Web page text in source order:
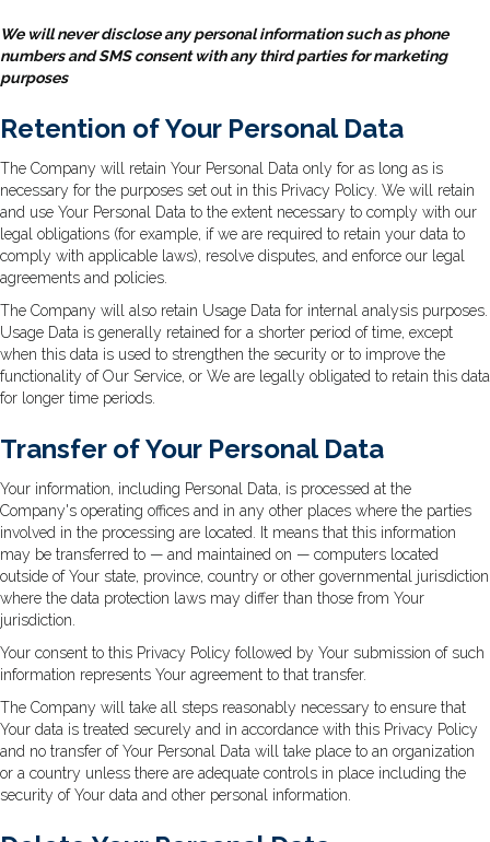
We will never disclose any personal information such as phone
numbers and SMS consent with any third parties for marketing
purposes
Retention of Your Personal Data
The Company will retain Your Personal Data only for as long as is
necessary for the purposes set out in this Privacy Policy. We will retain
and use Your Personal Data to the extent necessary to comply with our
legal obligations (for example, if we are required to retain your data to
comply with applicable laws), resolve disputes, and enforce our legal
agreements and policies.
The Company will also retain Usage Data for internal analysis purposes.
Usage Data is generally retained for a shorter period of time, except
when this data is used to strengthen the security or to improve the
functionality of Our Service, or We are legally obligated to retain this data
for longer time periods.
Transfer of Your Personal Data
Your information, including Personal Data, is processed at the
Company's operating offices and in any other places where the parties
involved in the processing are located. It means that this information
may be transferred to — and maintained on — computers located
outside of Your state, province, country or other governmental jurisdiction
where the data protection laws may differ than those from Your
jurisdiction.
Your consent to this Privacy Policy followed by Your submission of such
information represents Your agreement to that transfer.
The Company will take all steps reasonably necessary to ensure that
Your data is treated securely and in accordance with this Privacy Policy
and no transfer of Your Personal Data will take place to an organization
or a country unless there are adequate controls in place including the
security of Your data and other personal information.